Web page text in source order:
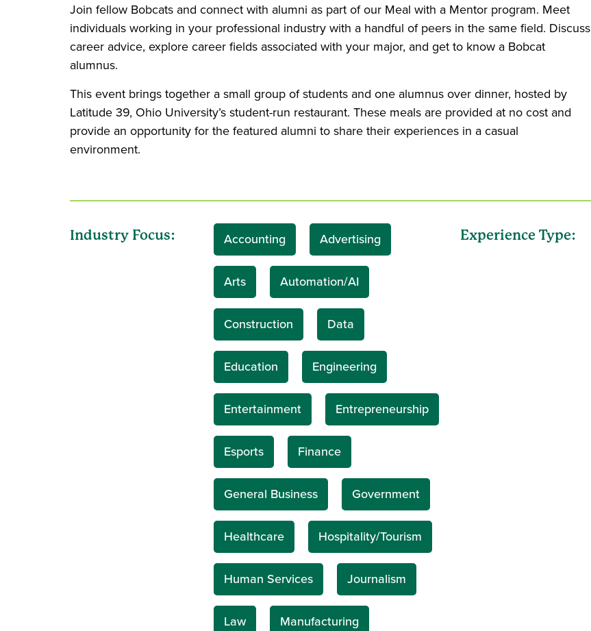
Join fellow Bobcats and connect with alumni as part of our Meal with a Mentor program. Meet
individuals working in your professional industry with a handful of peers in the same field. Discuss
career advice, explore career fields associated with your major, and get to know a Bobcat
alumnus.
This event brings together a small group of students and one alumnus over dinner, hosted by
Latitude 39, Ohio University’s student-run restaurant. These meals are provided at no cost and
provide an opportunity for the featured alumni to share their experiences in a casual
environment.
Industry Focus: Accounting Advertising
Arts Automation/AI
Construction Data
Education Engineering
Entertainment Entrepreneurship
Esports Finance
General Business Government
Healthcare Hospitality/Tourism
Human Services Journalism
Law Manufacturing
Experience Type: